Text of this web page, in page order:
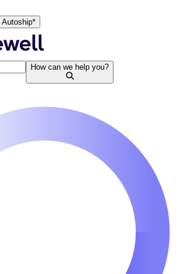
How can we help you?